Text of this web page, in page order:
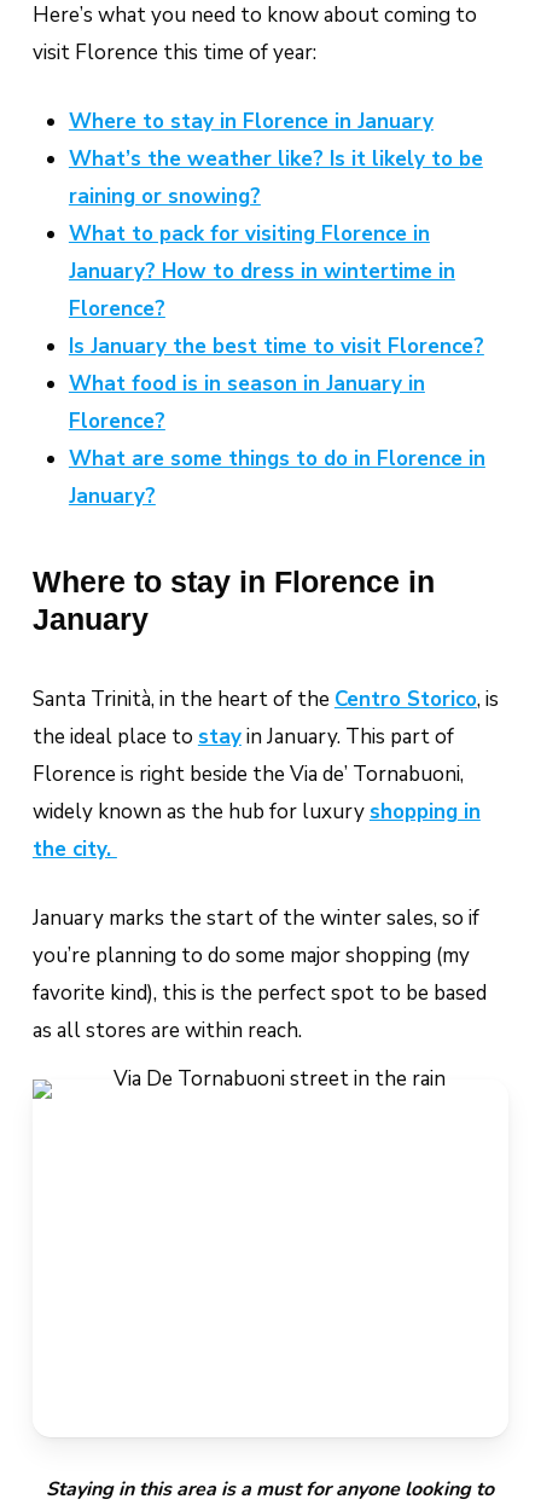
Here’s what you need to know about coming to
visit Florence this time of year:
Where to stay in Florence in January
What’s the weather like? Is it likely to be
raining or snowing?
What to pack for visiting Florence in
January? How to dress in wintertime in
Florence?
Is January the best time to visit Florence?
What food is in season in January in
Florence?
What are some things to do in Florence in
January?
Where to stay in Florence in
January
Santa Trinità, in the heart of the Centro Storico,is
the ideal place to stayin January. This part of
Florence is right beside the Via de’ Tornabuoni,
widely known as the hub for luxury shopping in
the city.
January marks the start of the winter sales, so if
you’re planning to do some major shopping (my
favorite kind), this is the perfect spot to be based
as all stores are within reach.
Staying in this area is a must for anyone looking to